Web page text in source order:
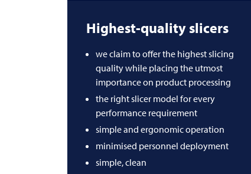
Highest-quality slicers
we claim to offer the highest slicing
quality while placing the utmost
importance on product processing
the right slicer model for every
performance requirement
simple and ergonomic operation
minimised personnel deployment
simple, clean